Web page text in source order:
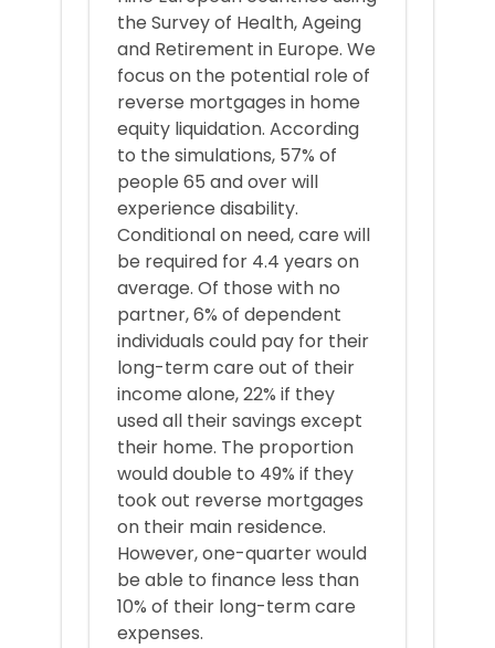
the Survey of Health, Ageing
and Retirement in Europe. We
focus on the potential role of
reverse mortgages in home
equity liquidation. According
to the simulations, 57% of
people 65 and over will
experience disability.
Conditional on need, care will
be required for 4.4 years on
average. Of those with no
partner, 6% of dependent
individuals could pay for their
long-term care out of their
income alone, 22% if they
used all their savings except
their home. The proportion
would double to 49% if they
took out reverse mortgages
on their main residence.
However, one-quarter would
be able to finance less than
10% of their long-term care
expenses.